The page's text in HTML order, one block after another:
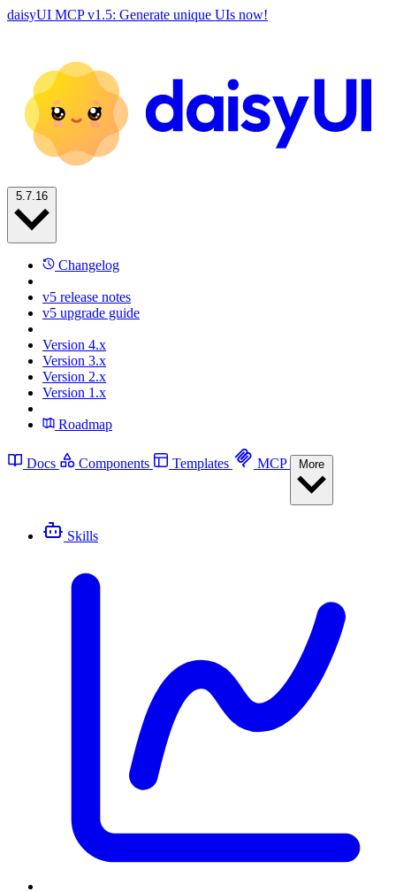
daisyUI MCP v1.5: Generate unique UIs now!
Changelog
v5 release notes
v5 upgrade guide
Version 4.x
Version 3.x
Version 2.x
Version 1.x
Roadmap
Docs Components Templates MCP
Skills